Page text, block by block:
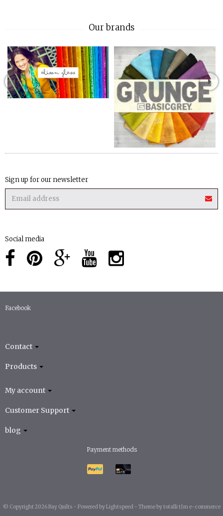
Our brands
Sign up for our newsletter
Social media
Facebook
Contact
Products
My account
Customer Support
blog
Payment methods
© Copyright 2026 Bay Quilts - Powered byLightspeed - Theme by totalli t|m e-commerce